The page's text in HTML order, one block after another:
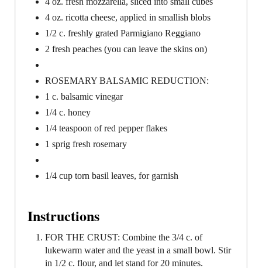
4 oz. ricotta cheese, applied in smallish blobs
1/2 c. freshly grated Parmigiano Reggiano
2 fresh peaches (you can leave the skins on)
ROSEMARY BALSAMIC REDUCTION:
1 c. balsamic vinegar
1/4 c. honey
1/4 teaspoon of red pepper flakes
1 sprig fresh rosemary
1/4 cup torn basil leaves, for garnish
Instructions
FOR THE CRUST: Combine the 3/4 c. of
lukewarm water and the yeast in a small bowl. Stir
in 1/2 c. flour, and let stand for 20 minutes.